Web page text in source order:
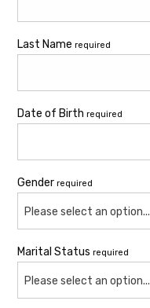
Last Name required
Date of Birth required
Gender required
Please select an option...
Marital Status required
Please select an option...